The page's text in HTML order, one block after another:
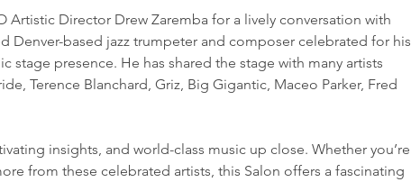
Director Drew Zaremba for a lively conversation with
Denver-based jazz trumpeter and composer celebrated for his
presence. He has shared the stage with many artists
Terence Blanchard, Griz, Big Gigantic, Maceo Parker, Fred
insights, and world-class music up close. Whether you’re
from these celebrated artists, this Salon offers a fascinating